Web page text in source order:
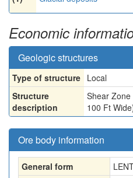
Economic
Geologic structures
Type of structure Local
Structure
description
Shear Zone
100 Ft
Ore body information
General form